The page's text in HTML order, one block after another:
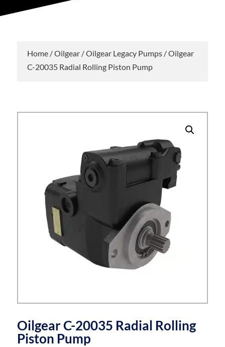
Home/Oilgear/Oilgear Legacy Pumps/ Oilgear
C-20035 Radial Rolling Piston Pump
Oilgear C-20035 Radial Rolling
Piston Pump